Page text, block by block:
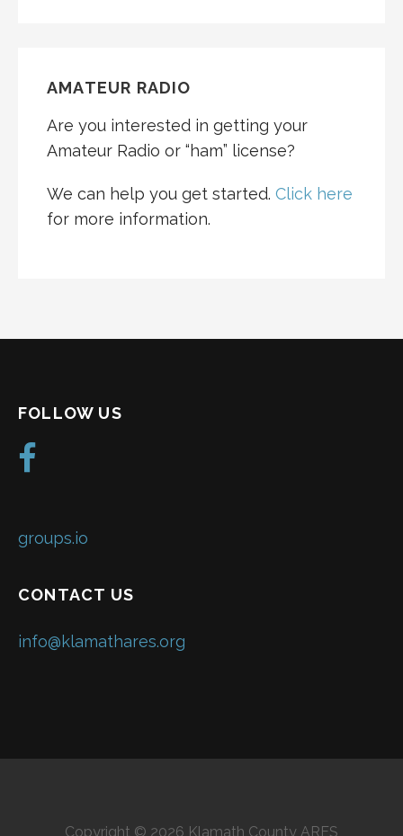
AMATEUR RADIO
Are you interested in getting your
Amateur Radio or “ham” license?
We can help you get started. Click here
for more information.
FOLLOW US
groups.io
CONTACT US
info@klamathares.org
Copyright © 2026 Klamath County ARES